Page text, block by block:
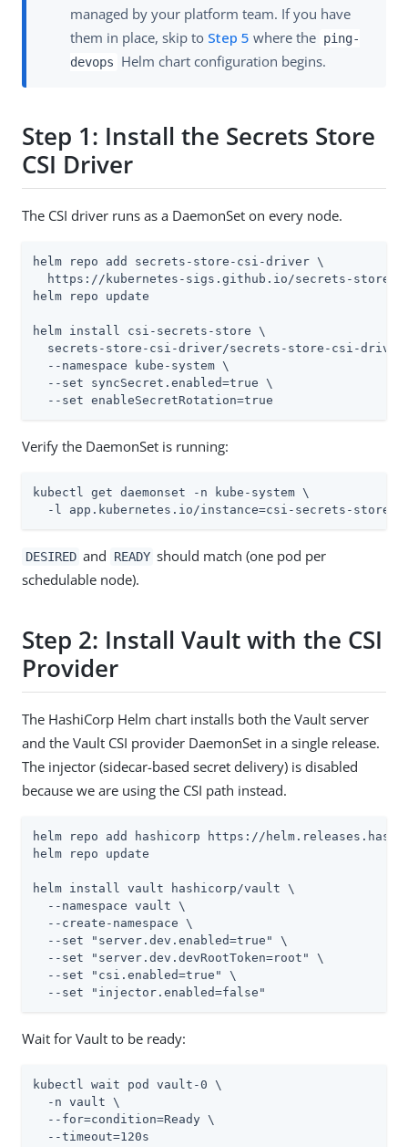
managed by your platform team. If you have
them in place, skip to Step 5 where the ping-
devops
Helm chart configuration begins.
Step 1: Install the Secrets Store
CSI Driver
The CSI driver runs as a DaemonSet on every node.
helm repo add secrets-store-csi-driver \
https://kubernetes-sigs.github.io/secrets-store-
helm repo update
helm install csi-secrets-store \
secrets-store-csi-driver/secrets-store-csi-driver
  --namespace kube-system \
  --set syncSecret.enabled=true \
  --set enableSecretRotation=true
Verify the DaemonSet is running:
kubectl get daemonset -n kube-system \
  -l app.kubernetes.io/instance=csi-secrets-store
DESIRED and READY should match (one pod per
schedulable node).
Step 2: Install Vault with the CSI
Provider
The HashiCorp Helm chart installs both the Vault server
and the Vault CSI provider DaemonSet in a single release.
The injector (sidecar-based secret delivery) is disabled
because we are using the CSI path instead.
helm repo add hashicorp https://
helm repo update
helm install vault hashicorp/vault \
  --namespace vault \
  --create-namespace \
  --set "server.dev.enabled=true" \
  --set "server.dev.devRootToken=root" \
  --set "csi.enabled=true" \
  --set "injector.enabled=false"
Wait for Vault to be ready:
kubectl wait pod vault-0 \
  -n vault \
  --for=condition=Ready \
  --timeout=120s